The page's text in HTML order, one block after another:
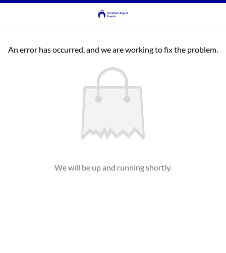
An error has occurred, and we are working to fix the problem.
We will be up and running shortly.